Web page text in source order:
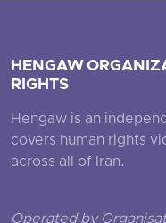
HENGAW
RIGHTS
Hengaw is an
covers human rights
across all of Iran.
Operated by